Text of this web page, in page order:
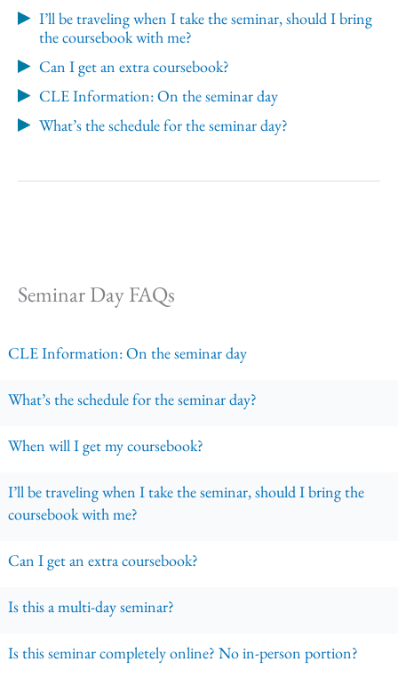
Seminar Day FAQs
CLE Information: On the seminar day
What’s the schedule for the seminar day?
When will I get my coursebook?
I’ll be traveling when I take the seminar, should I bring the
coursebook with me?
Can I get an extra coursebook?
Is this a multi-day seminar?
Is this seminar completely online? No in-person portion?
I’ll be traveling when I take the seminar, should I bring
the coursebook with me?
Can I get an extra coursebook?
CLE Information: On the seminar day
What’s the schedule for the seminar day?